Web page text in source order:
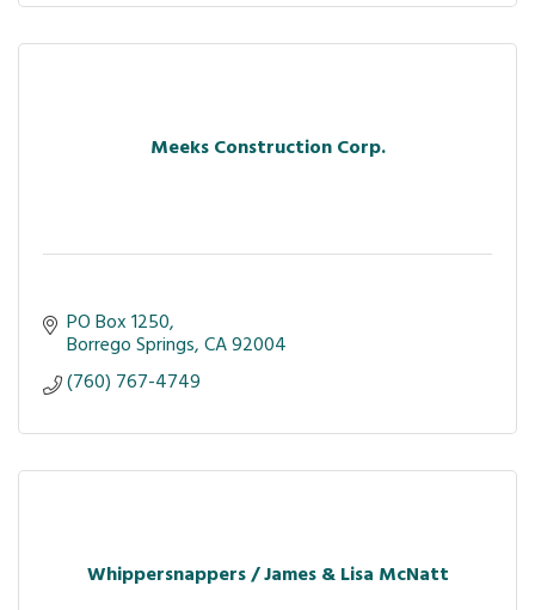
Meeks Construction Corp.
PO Box 1250
Borrego Springs CA92004
(760) 767-4749
Whippersnappers / James & Lisa McNatt